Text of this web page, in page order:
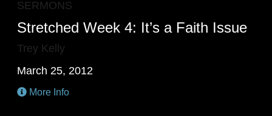
SERMONS
Stretched Week 4: It’s a Faith Issue
Trey Kelly
March 25, 2012
More Info